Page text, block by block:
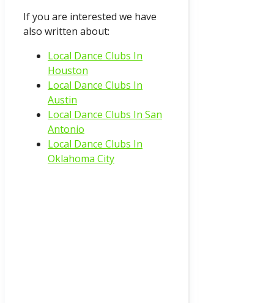
If you are interested we have
also written about:
Local Dance Clubs In
Houston
Local Dance Clubs In
Austin
Local Dance Clubs In San
Antonio
Local Dance Clubs In
Oklahoma City